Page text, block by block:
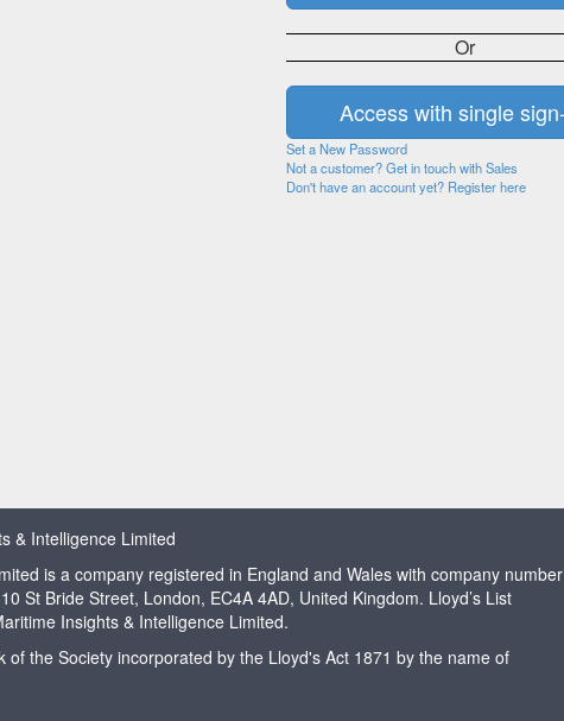
Or
Set a New Password
Not a customer? Get in touch with Sales
Don't have an account yet? Register here
& Intelligence Limited
is a company registered in England and Wales with company number
St Bride Street, London, EC4A 4AD, United Kingdom. Lloyd’s List
Insights & Intelligence Limited.
of the Society incorporated by the Lloyd's Act 1871 by the name of